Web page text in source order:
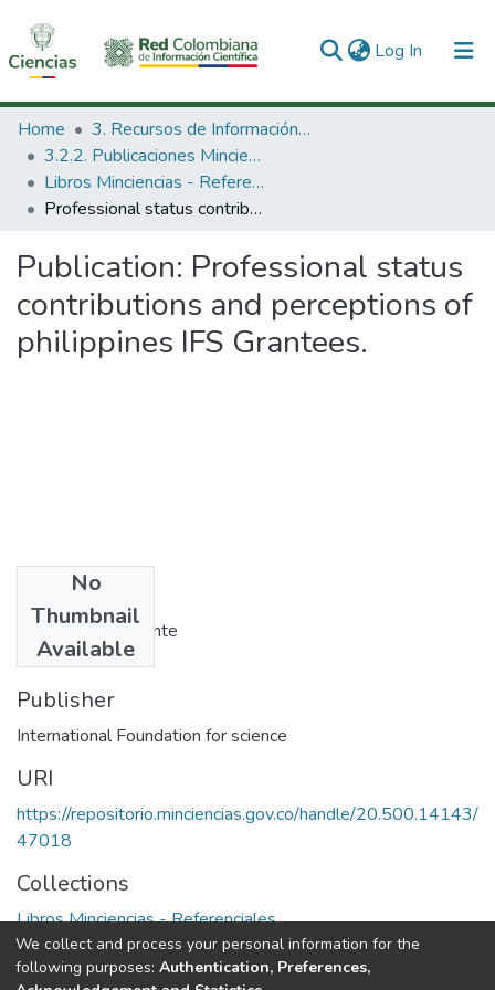
Log In (current)
Communities & Collections
All of DSpace
Statistics
Home
3. Recursos de Información Científica y Tecnológica
3.2.2. Publicaciones Minciencias
Libros Minciencias - Referenciales
Professional status contributions and perceptions of philippines IFS Grantees.
Publication: Professional status
contributions and perceptions of
philippines IFS Grantees.
No
Thumbnail
Available
Authors
Virginia PB. Samonte
Publisher
International Foundation for science
URI
https://repositorio.minciencias.gov.co/handle/20.500.14143/
47018
Collections
Libros Minciencias - Referenciales
Full item page
We collect and process your personal information for the
following purposes: Authentication, Preferences,